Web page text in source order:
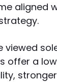
aligned
offer a